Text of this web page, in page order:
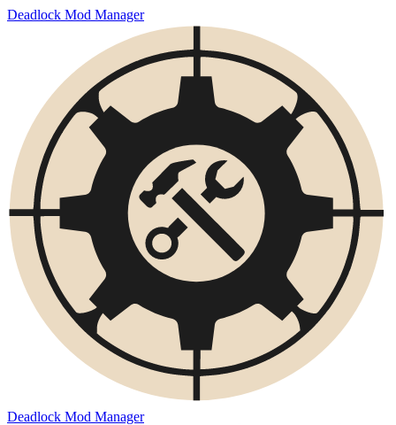
Deadlock Mod Manager
Deadlock Mod Manager